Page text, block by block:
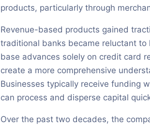
products, particularly through
Revenue-based products gained
traditional banks became reluctant
base advances solely on credit card
create a more comprehensive
Businesses typically receive funding
can process and disperse capital
Over the past two decades, the